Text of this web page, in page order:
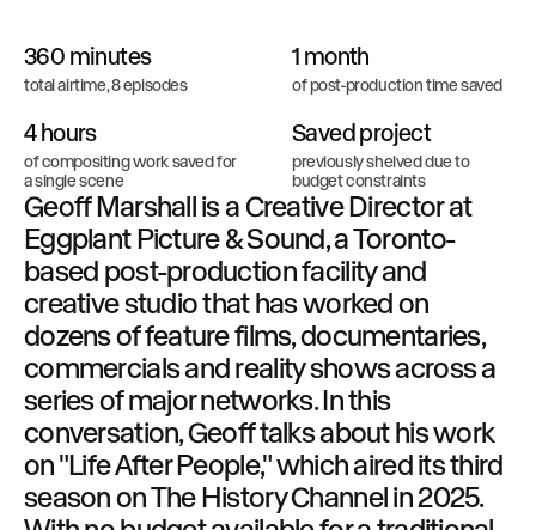
360 minutes
total airtime, 8 episodes
1 month
of post-production time saved
4 hours
of compositing work saved for
a single scene
Saved project
previously shelved due to
budget constraints
Geoff Marshall is a Creative Director at
Eggplant Picture & Sound, a Toronto-
based post-production facility and
creative studio that has worked on
dozens of feature films, documentaries,
commercials and reality shows across a
series of major networks. In this
conversation, Geoff talks about his work
on "Life After People," which aired its third
season on The History Channel in 2025.